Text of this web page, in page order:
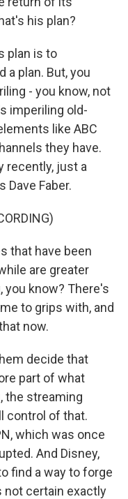
his plan?
plan is to
a plan. But, you
- you know, not
imperiling old-
like ABC
they have.
recently, just a
Dave Faber.
that have been
are greater
you know? There's
to grips with, and
now.
decide that
part of what
the streaming
control of that.
which was once
And Disney,
find a way to forge
not certain exactly